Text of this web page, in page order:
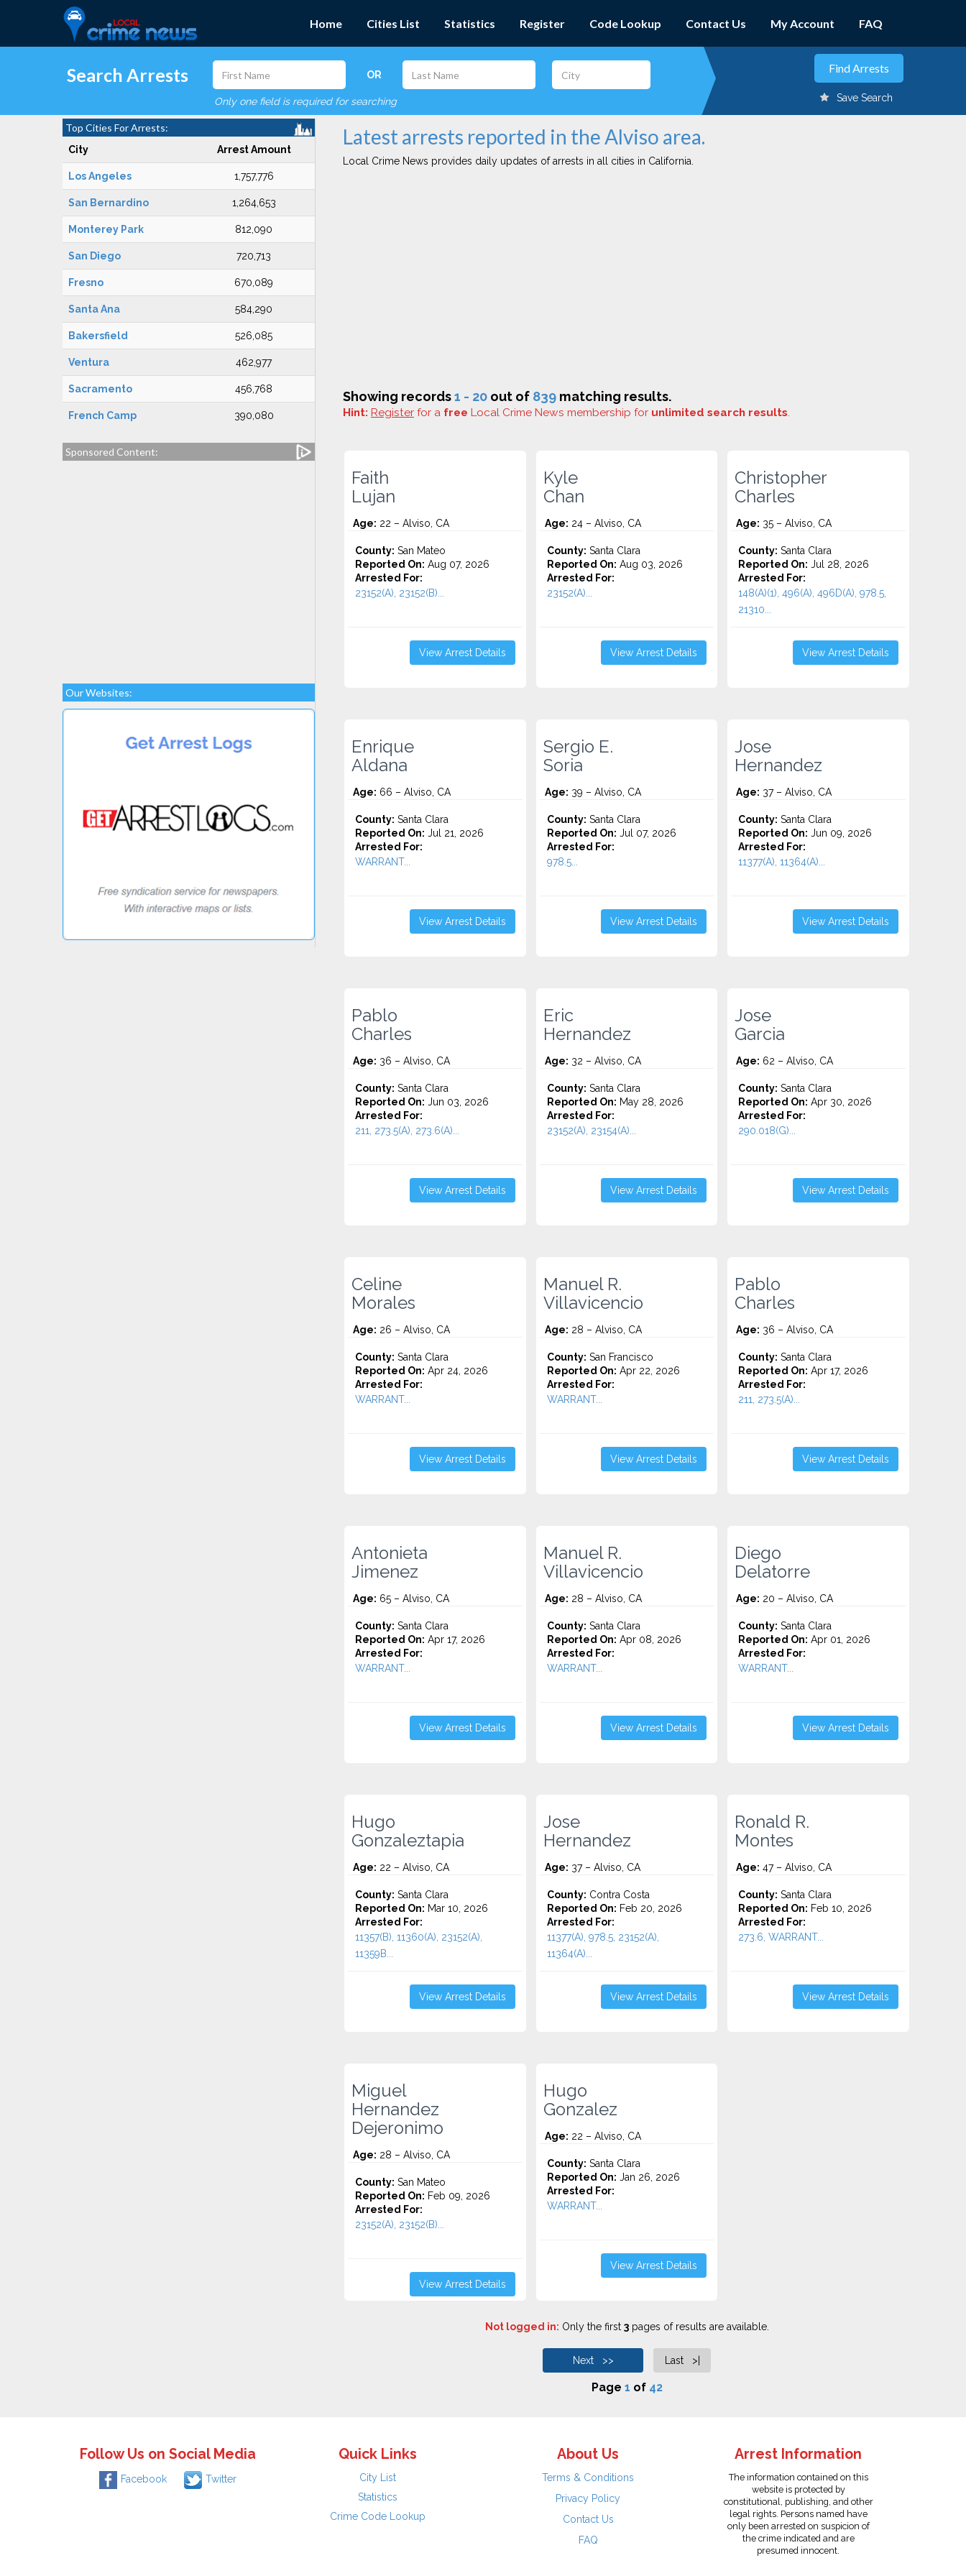
Home Cities List Statistics Register Code Lookup Contact Us My Account FAQ
Search Arrests OR
Only one field is required for searching Save Search
Top Cities For Arrests:
City Arrest Amount
Los Angeles 1,757,776
San Bernardino 1,264,653
Monterey Park 812,090
San Diego 720,713
Fresno 670,089
Santa Ana 584,290
Bakersfield 526,085
Ventura 462,977
Sacramento 456,768
French Camp 390,080
Sponsored Content:
Our Websites:
Latest arrests reported in the Alviso area.
Local Crime News provides daily updates of arrests in all cities in California.
Showing records1 - 20 out of 839 matching results.
Hint: Register for a free Local Crime News membership for unlimited search results.
Faith
Lujan
Age: 22 – Alviso, CA
County: San Mateo
Reported On: Aug 07, 2026
Arrested For:
23152(A), 23152(B)...
View Arrest Details
Kyle
Chan
Age: 24 – Alviso, CA
County: Santa Clara
Reported On: Aug 03, 2026
Arrested For:
23152(A)...
View Arrest Details
Christopher
Charles
Age: 35 – Alviso, CA
County: Santa Clara
Reported On: Jul 28, 2026
Arrested For:
148(A)(1), 496(A), 496D(A), 978.5,
21310...
View Arrest Details
Enrique
Aldana
Age: 66 – Alviso, CA
County: Santa Clara
Reported On: Jul 21, 2026
Arrested For:
WARRANT...
View Arrest Details
Sergio E.
Soria
Age: 39 – Alviso, CA
County: Santa Clara
Reported On: Jul 07, 2026
Arrested For:
978.5...
View Arrest Details
Jose
Hernandez
Age: 37 – Alviso, CA
County: Santa Clara
Reported On: Jun 09, 2026
Arrested For:
11377(A), 11364(A)...
View Arrest Details
Pablo
Charles
Age: 36 – Alviso, CA
County: Santa Clara
Reported On: Jun 03, 2026
Arrested For:
211, 273.5(A), 273.6(A)...
View Arrest Details
Eric
Hernandez
Age: 32 – Alviso, CA
County: Santa Clara
Reported On: May 28, 2026
Arrested For:
23152(A), 23154(A)...
View Arrest Details
Jose
Garcia
Age: 62 – Alviso, CA
County: Santa Clara
Reported On: Apr 30, 2026
Arrested For:
290.018(G)...
View Arrest Details
Celine
Morales
Age: 26 – Alviso, CA
County: Santa Clara
Reported On: Apr 24, 2026
Arrested For:
WARRANT...
View Arrest Details
Manuel R.
Villavicencio
Age: 28 – Alviso, CA
County: San Francisco
Reported On: Apr 22, 2026
Arrested For:
WARRANT...
View Arrest Details
Pablo
Charles
Age: 36 – Alviso, CA
County: Santa Clara
Reported On: Apr 17, 2026
Arrested For:
211, 273.5(A)...
View Arrest Details
Antonieta
Jimenez
Age: 65 – Alviso, CA
County: Santa Clara
Reported On: Apr 17, 2026
Arrested For:
WARRANT...
View Arrest Details
Manuel R.
Villavicencio
Age: 28 – Alviso, CA
County: Santa Clara
Reported On: Apr 08, 2026
Arrested For:
WARRANT...
View Arrest Details
Diego
Delatorre
Age: 20 – Alviso, CA
County: Santa Clara
Reported On: Apr 01, 2026
Arrested For:
WARRANT...
View Arrest Details
Hugo
Gonzaleztapia
Age: 22 – Alviso, CA
County: Santa Clara
Reported On: Mar 10, 2026
Arrested For:
11357(B), 11360(A), 23152(A),
11359B...
View Arrest Details
Jose
Hernandez
Age: 37 – Alviso, CA
County: Contra Costa
Reported On: Feb 20, 2026
Arrested For:
11377(A), 978.5, 23152(A),
11364(A)...
View Arrest Details
Ronald R.
Montes
Age: 47 – Alviso, CA
County: Santa Clara
Reported On: Feb 10, 2026
Arrested For:
273.6, WARRANT...
View Arrest Details
Miguel
Hernandez
Dejeronimo
Age: 28 – Alviso, CA
County: San Mateo
Reported On: Feb 09, 2026
Arrested For:
23152(A), 23152(B)...
View Arrest Details
Hugo
Gonzalez
Age: 22 – Alviso, CA
County: Santa Clara
Reported On: Jan 26, 2026
Arrested For:
WARRANT...
View Arrest Details
Not logged in: Only the first 3pages of results are available.
Next >> Last >|
Page 1 of 42
Follow Us on Social Media
Facebook Twitter
Quick Links
City List
Statistics
Crime Code Lookup
About Us
Terms & Conditions
Privacy Policy
Contact Us
FAQ
Arrest Information
The information contained on this
website is protected by
constitutional, publishing, and other
legal rights. Persons named have
only been arrested on suspicion of
the crime indicated and are
presumed innocent.